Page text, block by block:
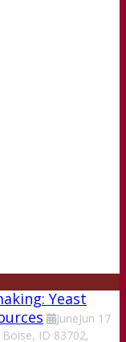
Yeast
JuneJun 17
ID 83702,